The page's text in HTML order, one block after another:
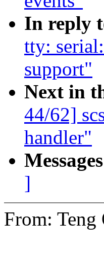
In reply
tty:
support"
Next in
44/62]
handler"
]
From: